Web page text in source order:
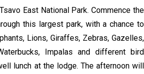
East National Park. Commence the
this largest park, with a chance to
Lions, Giraffes, Zebras, Gazelles,
Impalas and different bird
lunch at the lodge. The afternoon will